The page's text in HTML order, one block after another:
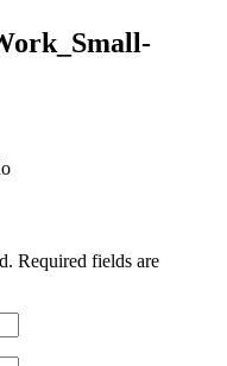
Required fields are